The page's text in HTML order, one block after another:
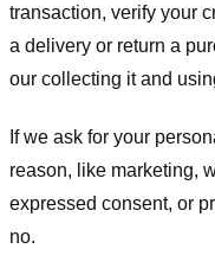
transaction, verify your
a delivery or return a
our collecting it and
If we ask for your
reason, like marketing,
expressed consent, or
no.